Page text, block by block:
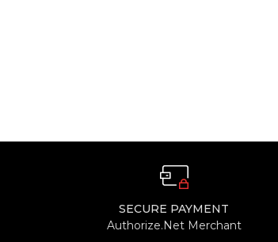
SECURE PAYMENT
Authorize.Net Merchant